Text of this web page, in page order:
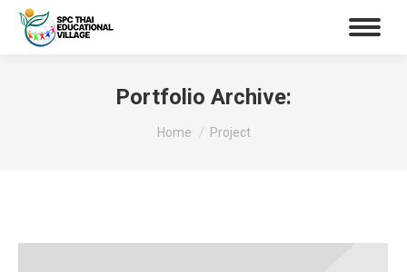
Portfolio Archive:
You are here:
Home Project